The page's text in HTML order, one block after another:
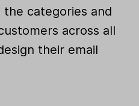
categories and
across all
their email